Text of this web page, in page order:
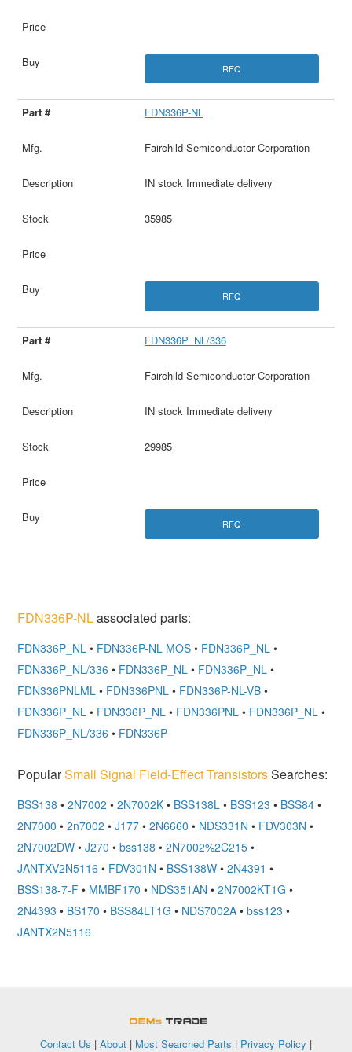
RFQ
FDN336P-NL
Fairchild Semiconductor Corporation
IN stock Immediate delivery
35985
RFQ
FDN336P_NL/336
Fairchild Semiconductor Corporation
IN stock Immediate delivery
29985
RFQ
FDN336P-NLassociated parts:
FDN336P_NL • FDN336P-NL MOS • FDN336P_NL •
FDN336P_NL/336 • FDN336P_NL • FDN336P_NL •
FDN336PNLML • FDN336PNL • FDN336P-NL-VB •
FDN336P_NL • FDN336P_NL • FDN336PNL • FDN336P_NL •
FDN336P_NL/336 • FDN336P
PopularSmall Signal Field-Effect TransistorsSearches:
BSS138 • 2N7002 • 2N7002K • BSS138L • BSS123 • BSS84 •
2N7000 • 2n7002 • J177 • 2N6660 • NDS331N • FDV303N •
2N7002DW • J270 • bss138 • 2N7002%2C215 •
JANTXV2N5116 • FDV301N • BSS138W • 2N4391 •
BSS138-7-F • MMBF170 • NDS351AN • 2N7002KT1G •
2N4393 • BS170 • BSS84LT1G • NDS7002A • bss123 •
JANTX2N5116
Contact Us | About | Most Searched Parts | Privacy Policy |